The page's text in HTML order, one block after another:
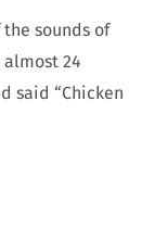
sounds of
24
said “Chicken